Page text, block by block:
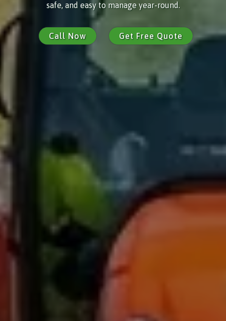
safe, and easy to manage year-round.
Call Now Get Free Quote